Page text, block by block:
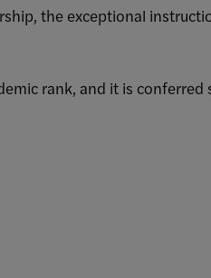
the exceptional
rank, and it is conferred